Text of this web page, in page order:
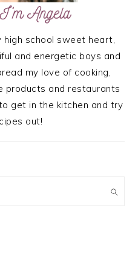
high school sweet heart,
and energetic boys and
my love of cooking,
products and restaurants
get in the kitchen and try
out!